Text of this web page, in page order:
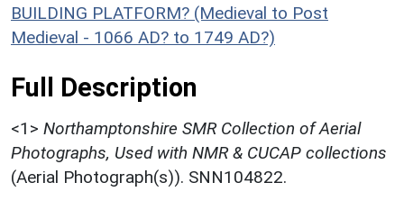
BUILDING PLATFORM? (Medieval to Post
Medieval - 1066 AD? to 1749 AD?)
Full Description
<1> Northamptonshire SMR Collection of Aerial
Photographs, Used with NMR & CUCAP collections
(Aerial Photograph(s)). SNN104822.